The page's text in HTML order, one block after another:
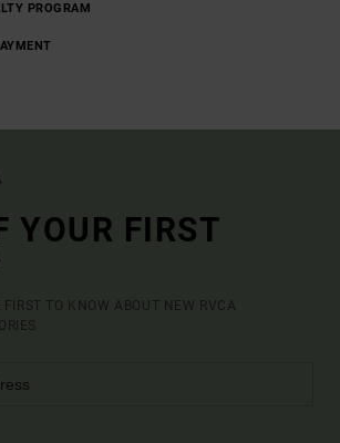
PROGRAM
YOUR FIRST
TO KNOW ABOUT NEW RVCA